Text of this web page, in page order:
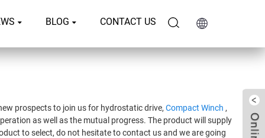
BLOG CONTACT US
prospects to join us for hydrostatic drive, Compact Winch ,
as well as the mutual progress. The product will supply
to select, do not hesitate to contact us and we are going